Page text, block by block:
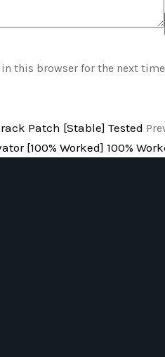
this browser for the next
Patch [Stable] Tested
[100% Worked] 100%